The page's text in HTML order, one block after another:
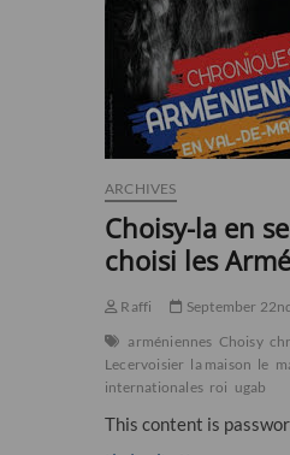
ARCHIVES
Choisy-la en
choisi les
Raffi
September
arméniennes Choisy
Lecervoisier la maison le
internationales roi ugab
This content is